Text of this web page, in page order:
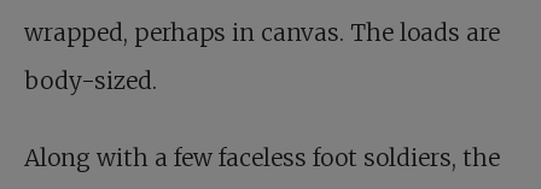
wrapped, perhaps in canvas. The loads are
body-sized.
Along with a few faceless foot soldiers, the